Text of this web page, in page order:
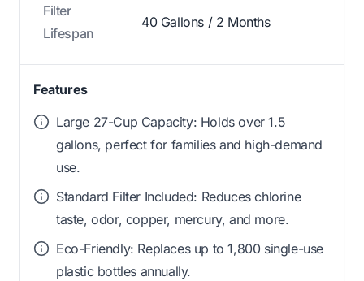
Filter
Lifespan
40 Gallons / 2 Months
Features
Large 27-Cup Capacity: Holds over 1.5
gallons, perfect for families and high-demand
use.
Standard Filter Included: Reduces chlorine
taste, odor, copper, mercury, and more.
Eco-Friendly: Replaces up to 1,800 single-use
plastic bottles annually.